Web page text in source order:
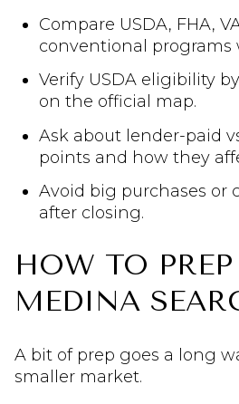
Compare USDA, FHA,
conventional programs
Verify USDA eligibility
on the official map.
Ask about lender-paid
points and how they
Avoid big purchases or
after closing.
HOW TO
MEDINA
A bit of prep goes a long
smaller market.